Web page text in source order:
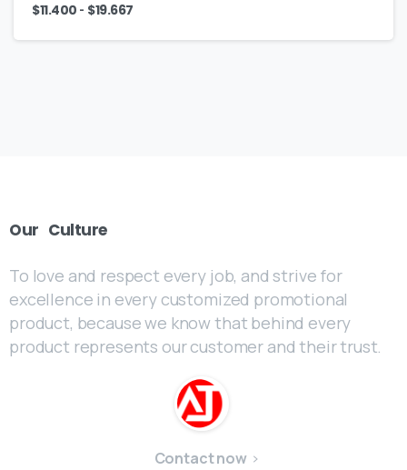
$11.400 - $19.667
Our Culture
To love and respect every job, and strive for
excellence in every customized promotional
product, because we know that behind every
product represents our customer and their trust.
Contact now